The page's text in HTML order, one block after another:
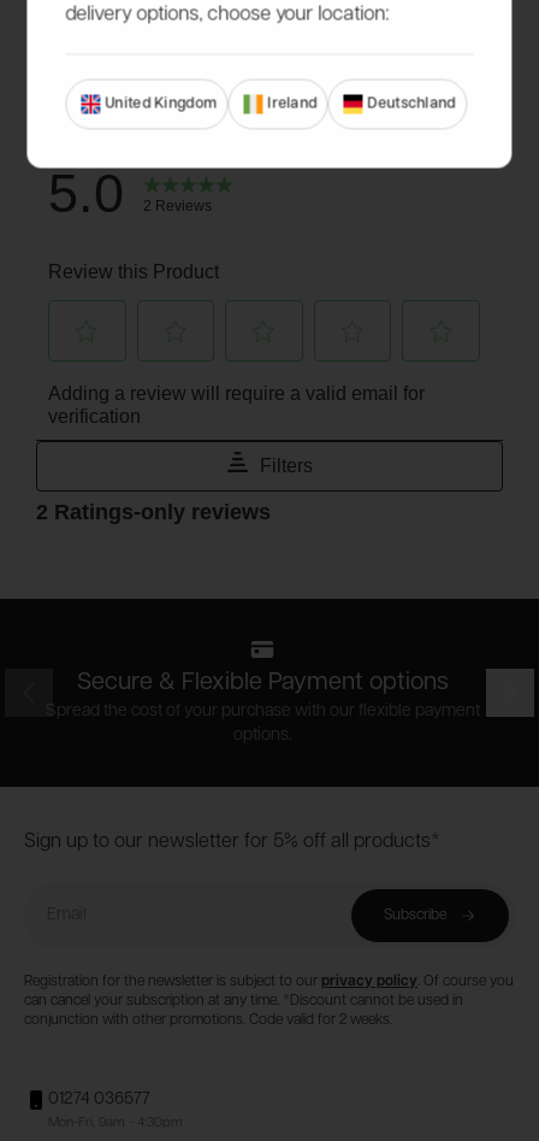
Secure & Flexible Payment options
Spread the cost of your purchase with our flexible payment
options.
Footer
Sign up to our newsletter for 5% off all products*
Subscribe
Registration for the newsletter is subject to our privacy policy. Of course you
can cancel your subscription at any time. *Discount cannot be used in
conjunction with other promotions. Code valid for 2 weeks.
01274 036577
Mon-Fri, 9am - 4:30pm
delivery options, choose your location:
United Kingdom Ireland Deutschland